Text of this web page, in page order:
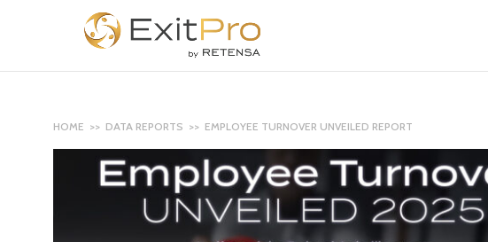
HOME >> DATA REPORTS >> EMPLOYEE TURNOVER UNVEILED REPORT